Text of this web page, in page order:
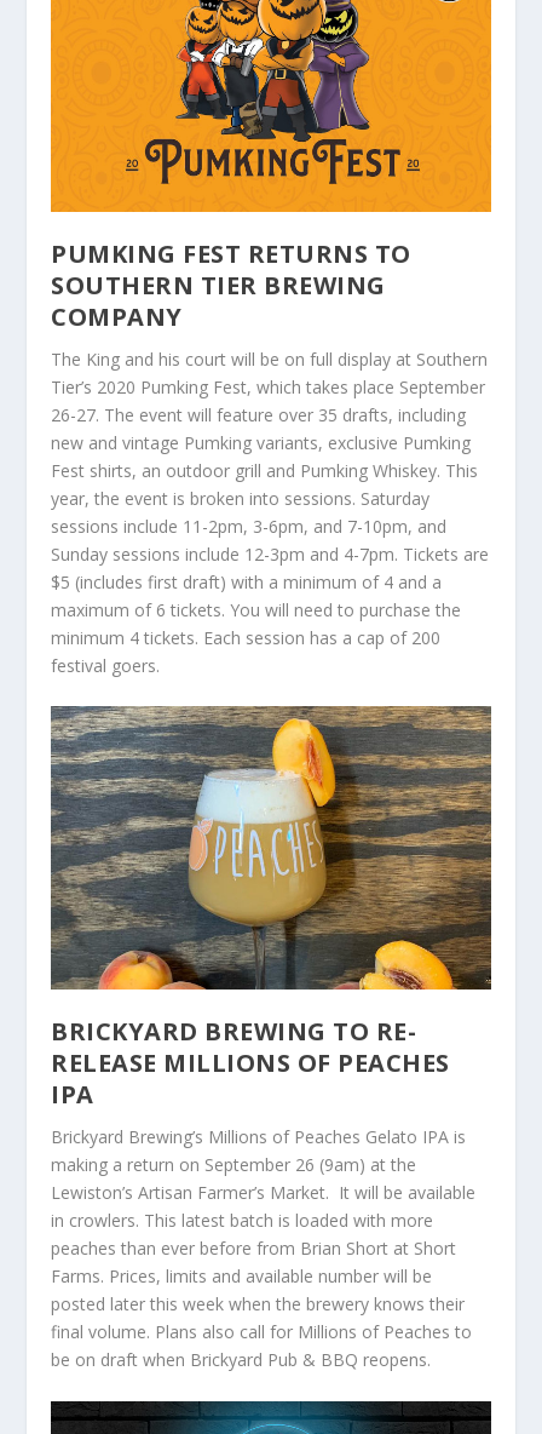
PUMKING FEST RETURNS TO
SOUTHERN TIER BREWING
COMPANY
The King and his court will be on full display at Southern
Tier’s 2020 Pumking Fest, which takes place September
26-27. The event will feature over 35 drafts, including
new and vintage Pumking variants, exclusive Pumking
Fest shirts, an outdoor grill and Pumking Whiskey. This
year, the event is broken into sessions. Saturday
sessions include 11-2pm, 3-6pm, and 7-10pm, and
Sunday sessions include 12-3pm and 4-7pm. Tickets are
$5 (includes first draft) with a minimum of 4 and a
maximum of 6 tickets. You will need to purchase the
minimum 4 tickets. Each session has a cap of 200
festival goers.
BRICKYARD BREWING TO RE-
RELEASE MILLIONS OF PEACHES
IPA
Brickyard Brewing’s Millions of Peaches Gelato IPA is
making a return on September 26 (9am) at the
Lewiston’s Artisan Farmer’s Market. It will be available
in crowlers. This latest batch is loaded with more
peaches than ever before from Brian Short at Short
Farms. Prices, limits and available number will be
posted later this week when the brewery knows their
final volume. Plans also call for Millions of Peaches to
be on draft when Brickyard Pub & BBQ reopens.